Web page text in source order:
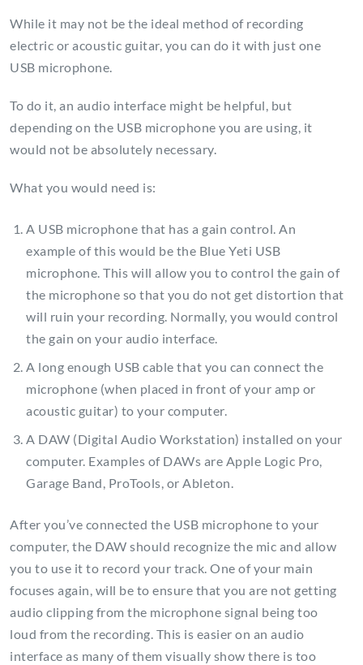
While it may not be the ideal method of recording
electric or acoustic guitar, you can do it with just one
USB microphone.
To do it, an audio interface might be helpful, but
depending on the USB microphone you are using, it
would not be absolutely necessary.
What you would need is:
A USB microphone that has a gain control. An
example of this would be the Blue Yeti USB
microphone. This will allow you to control the gain of
the microphone so that you do not get distortion that
will ruin your recording. Normally, you would control
the gain on your audio interface.
A long enough USB cable that you can connect the
microphone (when placed in front of your amp or
acoustic guitar) to your computer.
A DAW (Digital Audio Workstation) installed on your
computer. Examples of DAWs are Apple Logic Pro,
Garage Band, ProTools, or Ableton.
After you’ve connected the USB microphone to your
computer, the DAW should recognize the mic and allow
you to use it to record your track. One of your main
focuses again, will be to ensure that you are not getting
audio clipping from the microphone signal being too
loud from the recording. This is easier on an audio
interface as many of them visually show there is too